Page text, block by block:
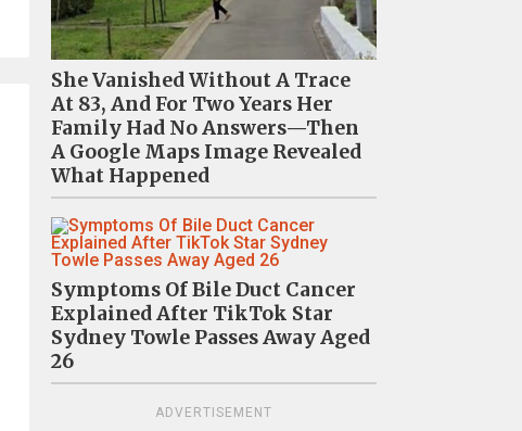
She Vanished Without A Trace
At 83, And For Two Years Her
Family Had No Answers—Then
A Google Maps Image Revealed
What Happened
Symptoms Of Bile Duct Cancer
Explained After TikTok Star
Sydney Towle Passes Away Aged
26
ADVERTISEMENT